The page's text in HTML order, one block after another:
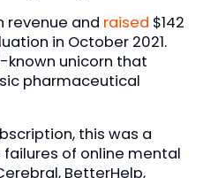
revenue and raised $142
in October 2021.
known unicorn that
pharmaceutical
this was a
of online mental
BetterHelp,